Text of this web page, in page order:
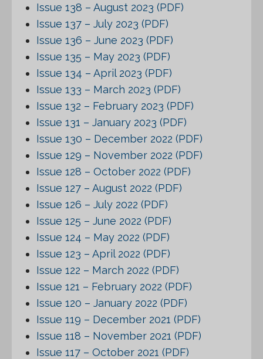
Issue 138 – August 2023 (PDF)
Issue 137 – July 2023 (PDF)
Issue 136 – June 2023 (PDF)
Issue 135 – May 2023 (PDF)
Issue 134 – April 2023 (PDF)
Issue 133 – March 2023 (PDF)
Issue 132 – February 2023 (PDF)
Issue 131 – January 2023 (PDF)
Issue 130 – December 2022 (PDF)
Issue 129 – November 2022 (PDF)
Issue 128 – October 2022 (PDF)
Issue 127 – August 2022 (PDF)
Issue 126 – July 2022 (PDF)
Issue 125 – June 2022 (PDF)
Issue 124 – May 2022 (PDF)
Issue 123 – April 2022 (PDF)
Issue 122 – March 2022 (PDF)
Issue 121 – February 2022 (PDF)
Issue 120 – January 2022 (PDF)
Issue 119 – December 2021 (PDF)
Issue 118 – November 2021 (PDF)
Issue 117 – October 2021 (PDF)